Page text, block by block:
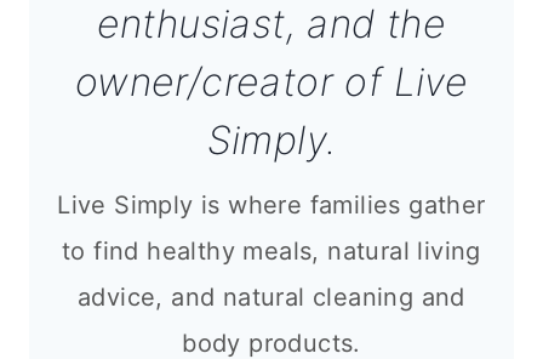
enthusiast, and the
owner/creator of Live
Simply.
Live Simply is where families gather
to find healthy meals, natural living
advice, and natural cleaning and
body products.